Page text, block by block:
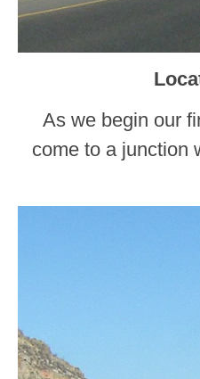
As we begin our
come to a junction